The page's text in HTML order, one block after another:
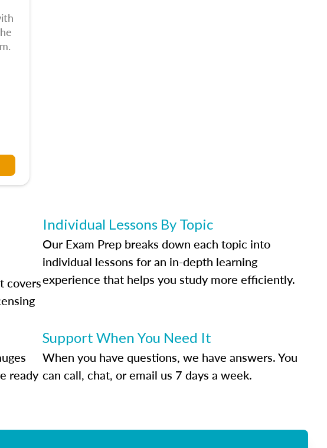
covers
Individual Lessons By Topic
Our Exam Prep breaks down each topic into
individual lessons for an in-depth learning
experience that helps you study more efficiently.
ready
Support When You Need It
When you have questions, we have answers. You
can call, chat, or email us 7 days a week.